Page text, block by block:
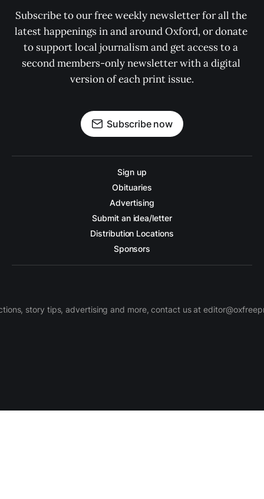
Subscribe to our free weekly newsletter for all the
latest happenings in and around Oxford, or donate
to support local journalism and get access to a
second members-only newsletter with a digital
version of each print issue.
Subscribe now
Sign up
Obituaries
Advertising
Submit an idea/letter
Distribution Locations
Sponsors
story tips, advertising and more, contact us at